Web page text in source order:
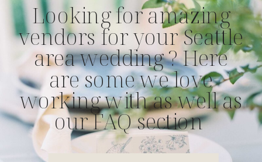
Looking for amazing
vendors for your Seattle
area wedding ? Here
are some we love
working with as well as
our FAQ section